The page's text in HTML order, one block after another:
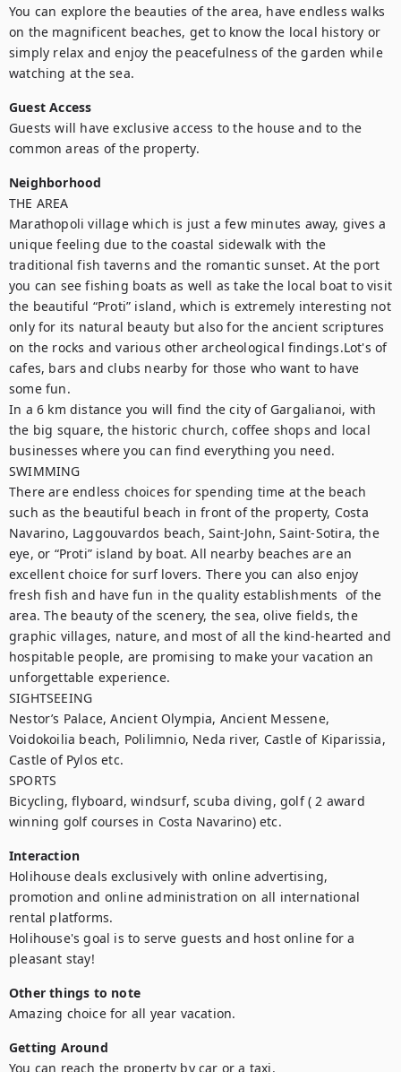
You can explore the beauties of the area, have endless walks
on the magnificent beaches, get to know the local history or
simply relax and enjoy the peacefulness of the garden while
watching at the sea.
Guest Access
Guests will have exclusive access to the house and to the
common areas of the property.
Neighborhood
THE AREA
Marathopoli village which is just a few minutes away, gives a
unique feeling due to the coastal sidewalk with the
traditional fish taverns and the romantic sunset. At the port
you can see fishing boats as well as take the local boat to visit
the beautiful “Proti” island, which is extremely interesting not
only for its natural beauty but also for the ancient scriptures
on the rocks and various other archeological findings.Lot's of
cafes, bars and clubs nearby for those who want to have
some fun.
In a 6 km distance you will find the city of Gargalianoi, with
the big square, the historic church, coffee shops and local
businesses where you can find everything you need.
SWIMMING
There are endless choices for spending time at the beach
such as the beautiful beach in front of the property, Costa
Navarino, Laggouvardos beach, Saint-John, Saint-Sotira, the
eye, or “Proti” island by boat. All nearby beaches are an
excellent choice for surf lovers. There you can also enjoy
fresh fish and have fun in the quality establishments  of the
area. The beauty of the scenery, the sea, olive fields, the
graphic villages, nature, and most of all the kind-hearted and
hospitable people, are promising to make your vacation an
unforgettable experience.
SIGHTSEEING
Nestor’s Palace, Ancient Olympia, Ancient Messene,
Voidokoilia beach, Polilimnio, Neda river, Castle of Kiparissia,
Castle of Pylos etc.
SPORTS
Bicycling, flyboard, windsurf, scuba diving, golf ( 2 award
winning golf courses in Costa Navarino) etc.
Interaction
Holihouse deals exclusively with online advertising,
promotion and online administration on all international
rental platforms.
Holihouse's goal is to serve guests and host online for a
pleasant stay!
Other things to note
Amazing choice for all year vacation.
Getting Around
You can reach the property by car or a taxi.